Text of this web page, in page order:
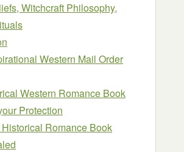
Witchcraft Philosophy,
Western Mail Order
Western Romance Book
Protection
Romance Book